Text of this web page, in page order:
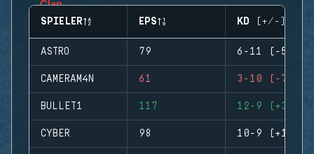
SPIELER EPS KD (+/-)
ASTRO 79 6-11 (-5)
CAMERAM4N 61 3-10 (-7)
BULLET1 117 12-9 (+3)
CYBER 98 10-9 (+1)